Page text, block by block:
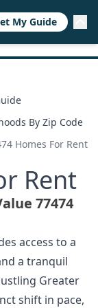
By Zip Code
Homes For Rent
Rent
77474
access to a
a tranquil
Greater
shift in pace,
My Guide